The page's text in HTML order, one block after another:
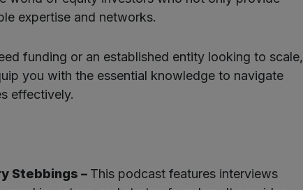
expertise and networks.
funding or an established entity looking to scale,
you with the essential knowledge to navigate
effectively.
Stebbings – This podcast features interviews